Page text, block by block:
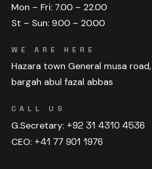
Mon – Fri: 7.00 – 22.00
St – Sun: 9.00 – 20.00
WE ARE HERE
Hazara town General musa
bargah abul fazal abbas
CALL US
G.Secretary: +92 31 4310 4536
CEO: +41 77 901 1976